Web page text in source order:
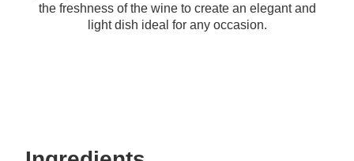
the freshness of the wine to create an elegant and
light dish ideal for any occasion.